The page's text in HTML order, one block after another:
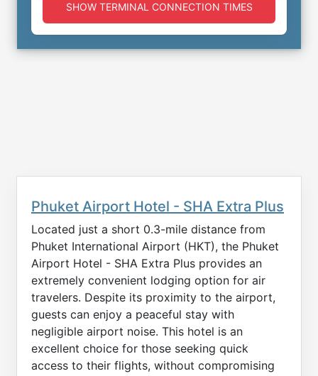
SHOW TERMINAL CONNECTION TIMES
Phuket Airport Hotel - SHA Extra Plus
Located just a short 0.3-mile distance from
Phuket International Airport (HKT), the Phuket
Airport Hotel - SHA Extra Plus provides an
extremely convenient lodging option for air
travelers. Despite its proximity to the airport,
guests can enjoy a peaceful stay with
negligible airport noise. This hotel is an
excellent choice for those seeking quick
access to their flights, without compromising